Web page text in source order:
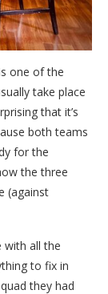
one of the
take place
that it’s
both teams
for the
the three
(against
with all the
to fix in
they had